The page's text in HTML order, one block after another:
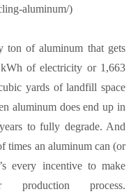
aluminum/)
ton of aluminum that gets
of electricity or 1,663
yards of landfill space
aluminum does end up in
to fully degrade. And
times an aluminum can (or
every incentive to make
process.